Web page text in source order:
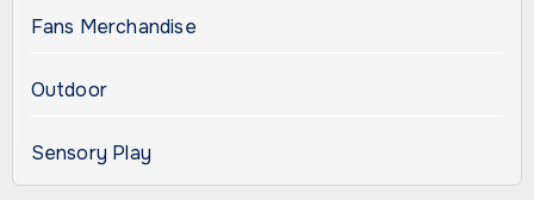
Fans Merchandise
Outdoor
Sensory Play